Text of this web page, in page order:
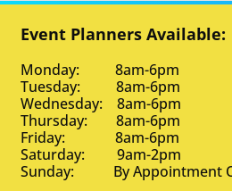
Event Planners Available:
Monday: 8am-6pm
Tuesday: 8am-6pm
Wednesday: 8am-6pm
Thursday: 8am-6pm
Friday: 8am-6pm
Saturday: 9am-2pm
Sunday: By Appointment